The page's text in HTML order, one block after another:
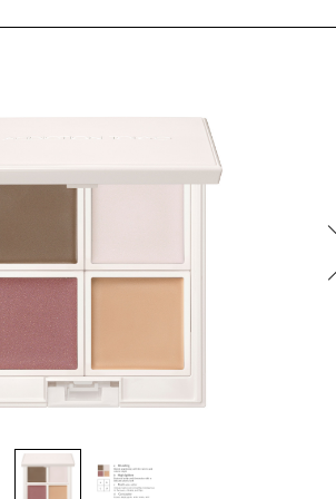
skin finish
the eyes, cheeks and lips.
texture and delivers a tinted effect that
a beautifully stained flush with natural
design. In a pale pink-beige
and winter makeup experience
(Olea europaea (olive) fruit oil,
(safflower) seed oil, Sesamum indicum (sesame)